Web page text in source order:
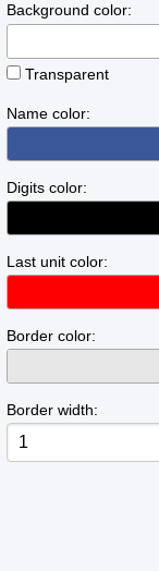
Background color:
Transparent
Name color:
Digits color:
Last unit color:
Border color:
Border width: